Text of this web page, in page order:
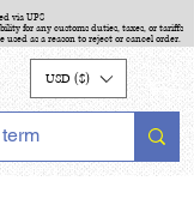
via UPS
for any customs duties, taxes, or tariffs
as a reason to reject or cancel order.
USD ($)